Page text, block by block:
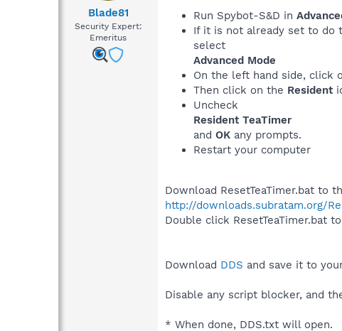
Blade81
Security Expert:
Emeritus
Run Spybot-S&D in
If it is not already set to do
select
Advanced Mode
On the left hand side, click
Then click on the Resident
Uncheck
Resident TeaTimer
and OK any prompts.
Restart your computer
Download ResetTeaTimer.bat to
http://downloads.subratam.org/
Double click ResetTeaTimer.bat
Download DDS and save it to
Disable any script blocker, and
* When done, DDS.txt will open.